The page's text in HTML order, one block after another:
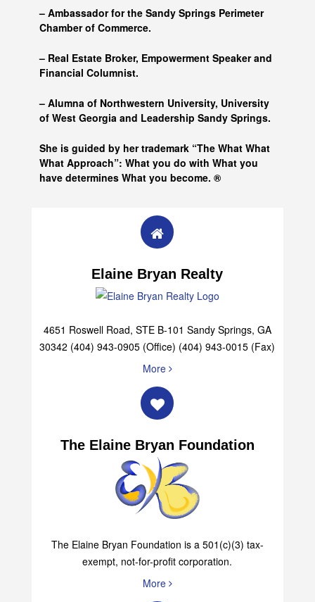
– Ambassador for the Sandy Springs Perimeter
Chamber of Commerce.
– Real Estate Broker, Empowerment Speaker and
Financial Columnist.
– Alumna of Northwestern University, University
of West Georgia and Leadership Sandy Springs.
She is guided by her trademark “The What What
What Approach”: What you do with What you
have determines What you become. ®
Elaine Bryan Realty
4651 Roswell Road, STE B-101 Sandy Springs, GA
30342 (404) 943-0905 (Office) (404) 943-0015 (Fax)
More
The Elaine Bryan Foundation
The Elaine Bryan Foundation is a 501(c)(3) tax-
exempt, not-for-profit corporation.
More